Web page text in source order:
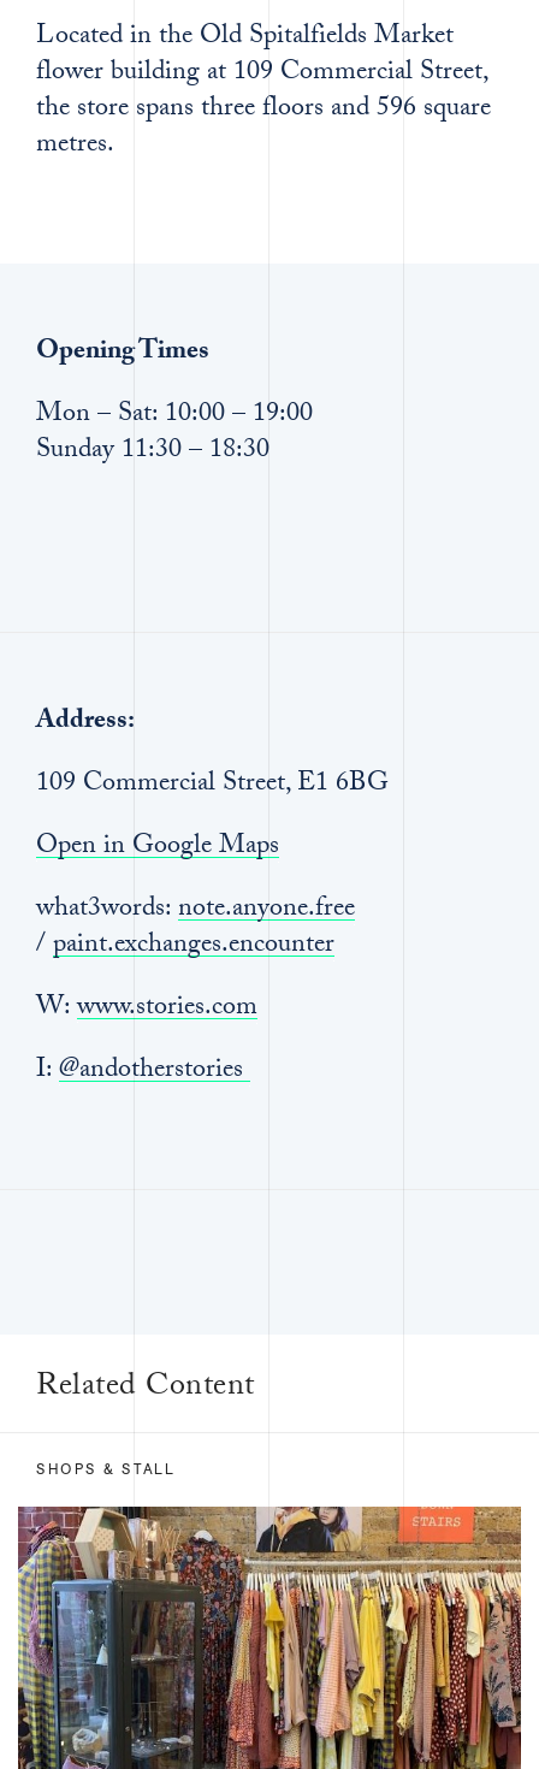
Located in the Old Spitalfields Market
flower building at 109 Commercial Street,
the store spans three floors and 596 square
metres.
Opening Times
Mon – Sat: 10:00 – 19:00
Sunday 11:30 – 18:30
Address:
109 Commercial Street, E1 6BG
Open in Google Maps
what3words:note.anyone.free
/paint.exchanges.encounter
W:www.stories.com
I:@andotherstories
Related Content
SHOPS & STALL